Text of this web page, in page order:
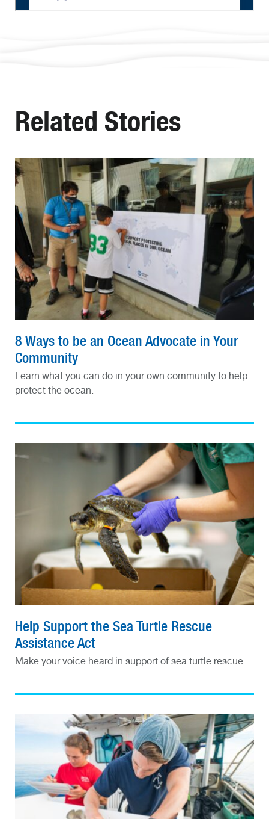
Related Stories
8 Ways to be an Ocean Advocate in Your
Community
Learn what you can do in your own community to help
protect the ocean.
Help Support the Sea Turtle Rescue
Assistance Act
Make your voice heard in support of sea turtle rescue.